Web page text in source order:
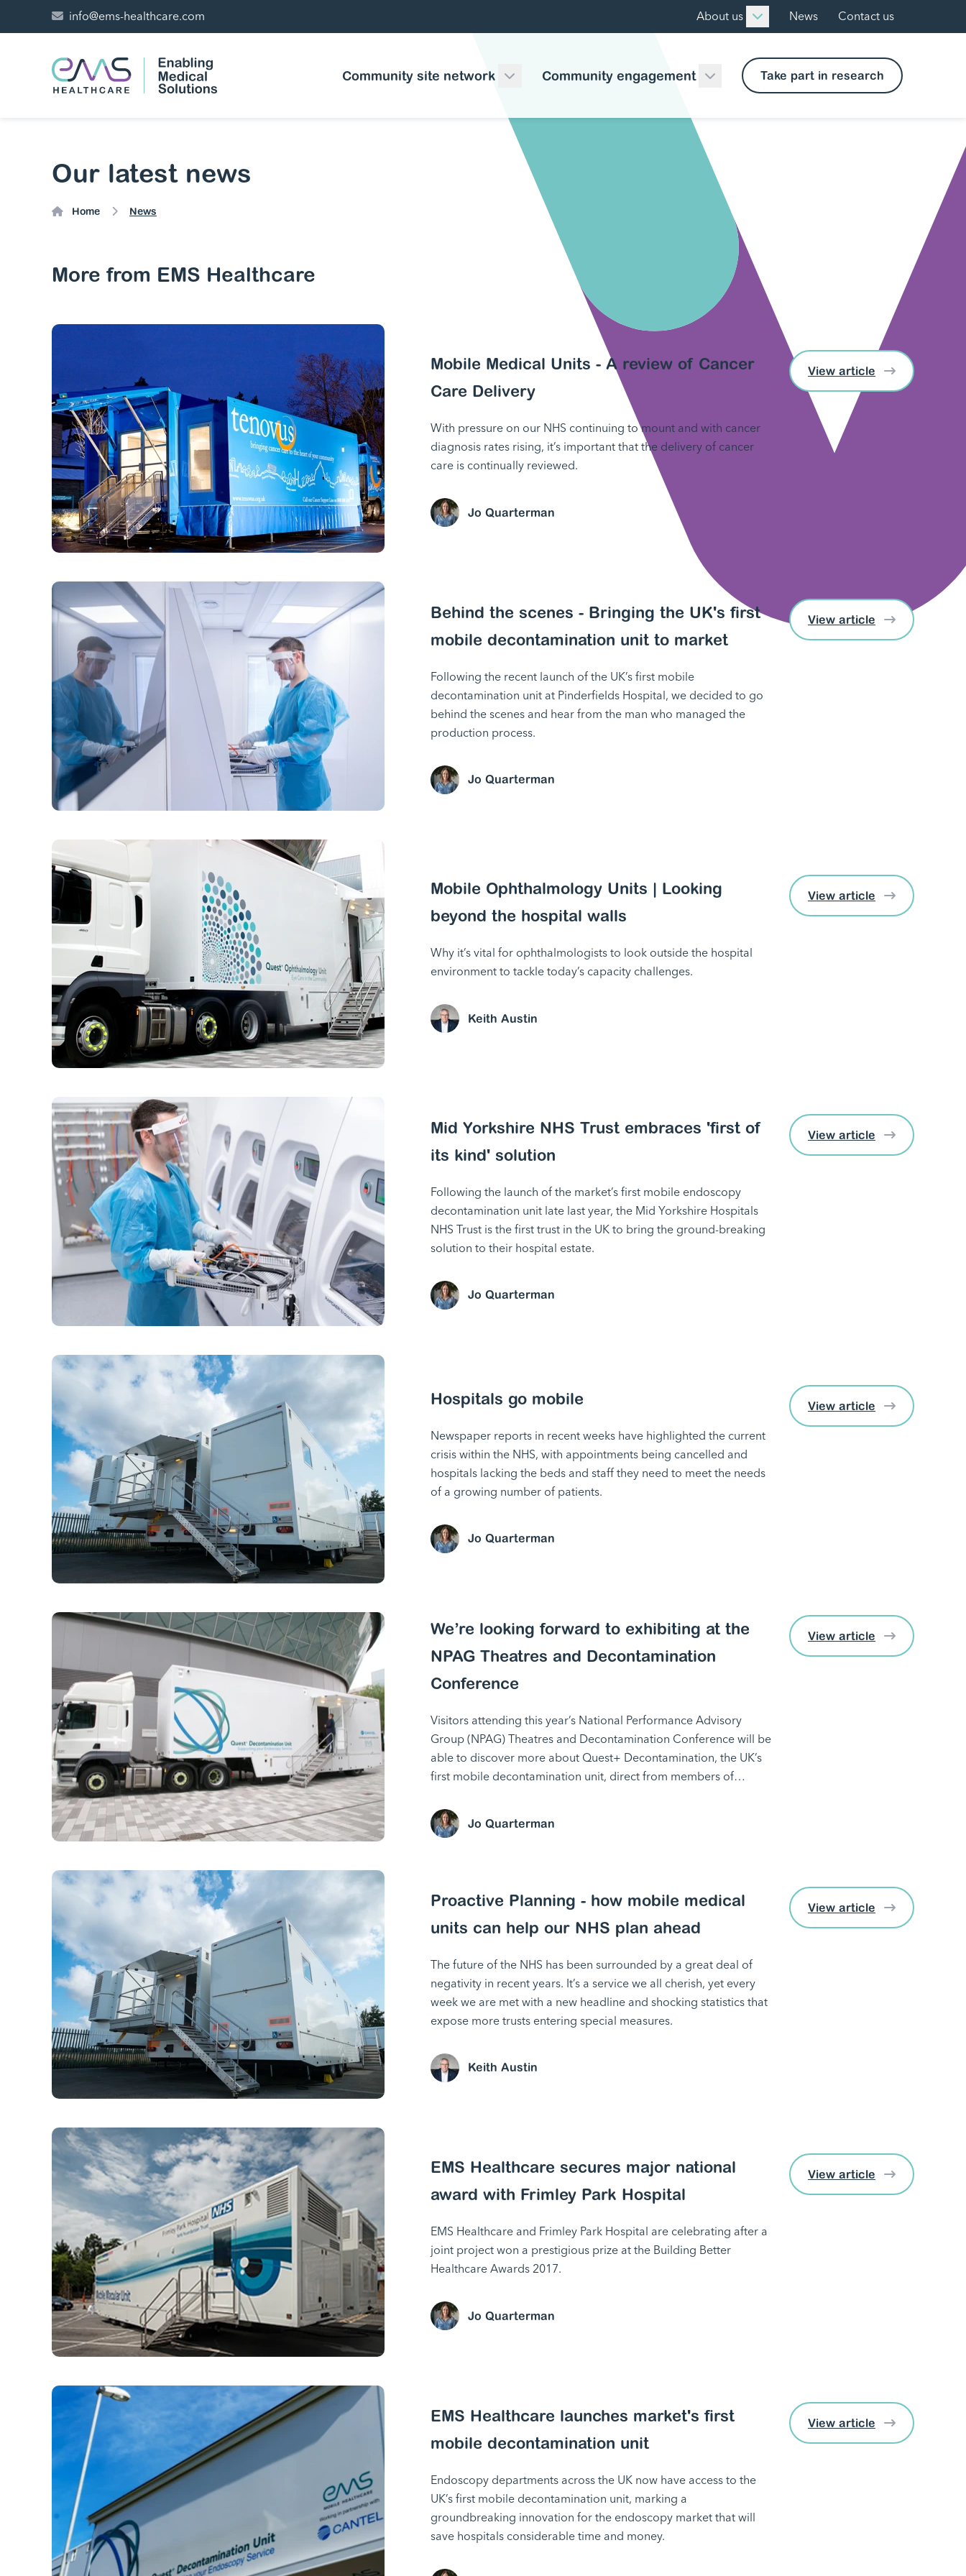
info@ems-healthcare.com About us News Contact us
Community site network Community engagement Take part in research
Our latest news
Home News
More from EMS Healthcare
Mobile Medical Units - A review of Cancer
Care Delivery
With pressure on our NHS continuing to mount and with cancer
diagnosis rates rising, it’s important that the delivery of cancer
care is continually reviewed.
Jo Quarterman
View article
Behind the scenes - Bringing the UK's first
mobile decontamination unit to market
Following the recent launch of the UK’s first mobile
decontamination unit at Pinderfields Hospital, we decided to go
behind the scenes and hear from the man who managed the
production process.
Jo Quarterman
View article
Mobile Ophthalmology Units | Looking
beyond the hospital walls
Why it’s vital for ophthalmologists to look outside the hospital
environment to tackle today’s capacity challenges.
Keith Austin
View article
Mid Yorkshire NHS Trust embraces 'first of
its kind' solution
Following the launch of the market’s first mobile endoscopy
decontamination unit late last year, the Mid Yorkshire Hospitals
NHS Trust is the first trust in the UK to bring the ground-breaking
solution to their hospital estate.
Jo Quarterman
View article
Hospitals go mobile
Newspaper reports in recent weeks have highlighted the current
crisis within the NHS, with appointments being cancelled and
hospitals lacking the beds and staff they need to meet the needs
of a growing number of patients.
Jo Quarterman
View article
We’re looking forward to exhibiting at the
NPAG Theatres and Decontamination
Conference
Visitors attending this year’s National Performance Advisory
Group (NPAG) Theatres and Decontamination Conference will be
able to discover more about Quest+ Decontamination, the UK’s
first mobile decontamination unit, direct from members of…
Jo Quarterman
View article
Proactive Planning - how mobile medical
units can help our NHS plan ahead
The future of the NHS has been surrounded by a great deal of
negativity in recent years. It’s a service we all cherish, yet every
week we are met with a new headline and shocking statistics that
expose more trusts entering special measures.
Keith Austin
View article
EMS Healthcare secures major national
award with Frimley Park Hospital
EMS Healthcare and Frimley Park Hospital are celebrating after a
joint project won a prestigious prize at the Building Better
Healthcare Awards 2017.
Jo Quarterman
View article
EMS Healthcare launches market's first
mobile decontamination unit
Endoscopy departments across the UK now have access to the
UK’s first mobile decontamination unit, marking a
groundbreaking innovation for the endoscopy market that will
save hospitals considerable time and money.
View article